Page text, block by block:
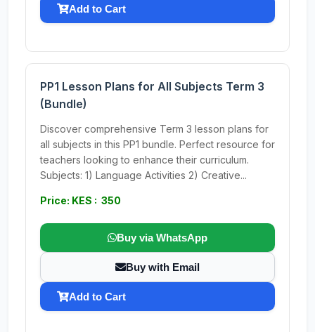
Add to Cart
PP1 Lesson Plans for All Subjects Term 3
(Bundle)
Discover comprehensive Term 3 lesson plans for
all subjects in this PP1 bundle. Perfect resource for
teachers looking to enhance their curriculum.
Subjects: 1) Language Activities 2) Creative...
Price: KES : 350
Buy via WhatsApp
Buy with Email
Add to Cart